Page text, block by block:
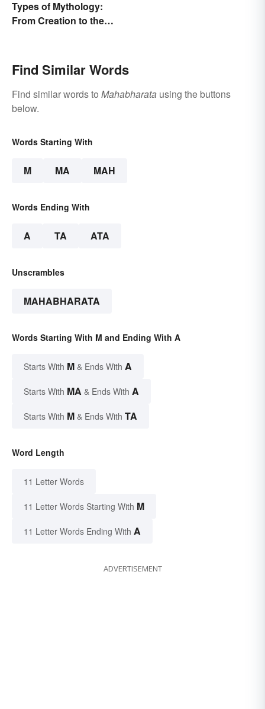
Types of Mythology:
From Creation to the
Find Similar Words
Find similar words to Mahabharata using the buttons
below.
Words Starting With
M MA MAH
Words Ending With
A TA ATA
Unscrambles
MAHABHARATA
Words Starting With M and Ending With A
Starts With M & Ends With A
Starts With MA & Ends With A
Starts With M & Ends With TA
Word Length
11 Letter Words
11 Letter Words Starting With M
11 Letter Words Ending With A
ADVERTISEMENT